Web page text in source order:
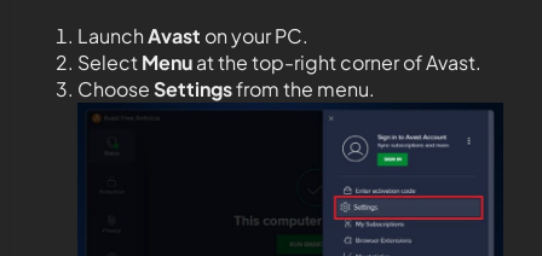
LaunchAvast on your PC.
SelectMenuat the top-right corner of Avast.
ChooseSettingsfrom the menu.